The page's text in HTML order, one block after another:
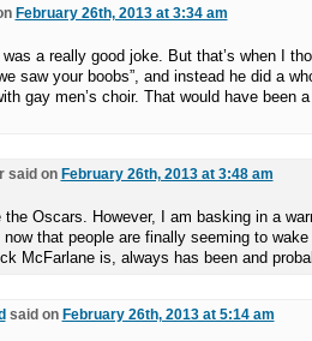
February 26th, 2013 at 3:34 am
was a really good joke. But that’s when I
saw your boobs”, and instead he did a
gay men’s choir. That would have been
said on February 26th, 2013 at 3:48 am
the Oscars. However, I am basking in a
now that people are finally seeming to
McFarlane is, always has been and
said on February 26th, 2013 at 5:14 am